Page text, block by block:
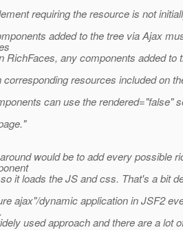
requiring the resource is not
added to the tree via Ajax
RichFaces, any components added to
resources included on
can use the rendered="false"
would be to add every possible
it loads the JS and css. That's a bit
ajax"/dynamic application in JSF2
used approach and there are a lot